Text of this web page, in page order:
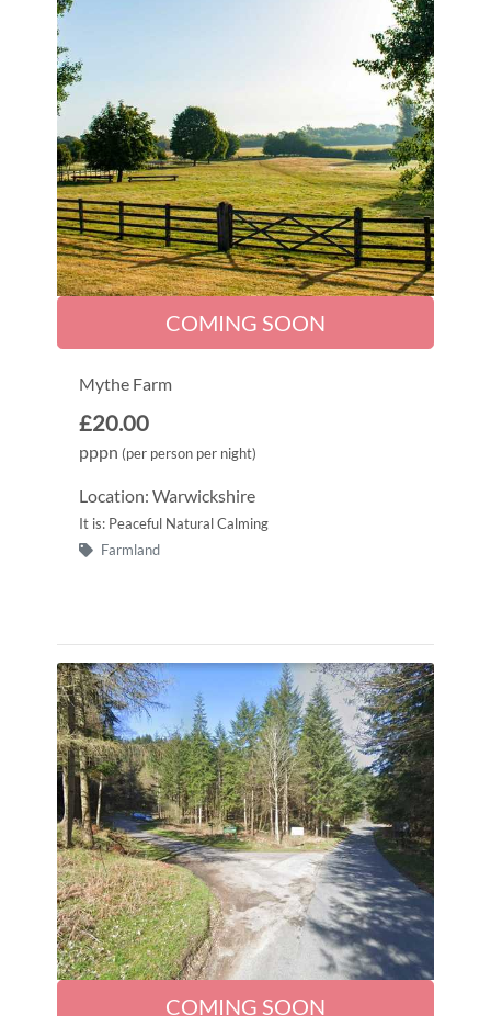
COMING SOON
Mythe Farm
£20.00
pppn (per person per night)
Location: Warwickshire
It is: Peaceful Natural Calming
Farmland
COMING SOON